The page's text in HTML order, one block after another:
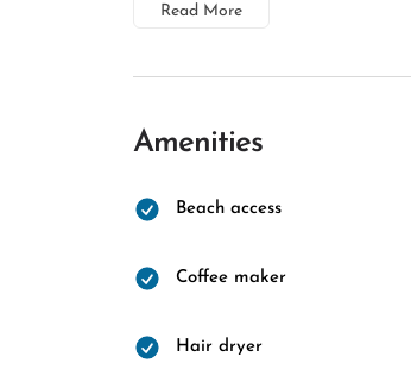
Read More
Amenities
Beach access
Coffee maker
Hair dryer